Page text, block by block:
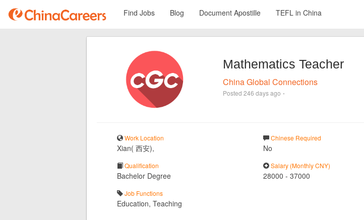
Find Jobs Blog Document Apostille TEFL in China
Mathematics Teacher
China Global Connections
Posted 246 days ago ·
Work Location
Xian( 西安),
Chinese Required
No
Qualification
Bachelor Degree
Salary (Monthly CNY)
28000 - 37000
Job Functions
Education, Teaching